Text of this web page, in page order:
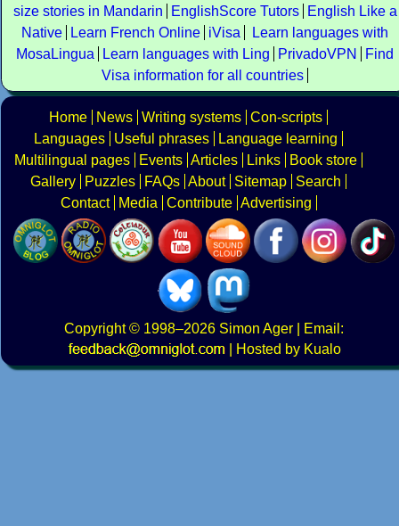
size stories in Mandarin
EnglishScore Tutors
English Like a
Native
Learn French Online iVisa
Learn languages with
MosaLingua
Learn languages with Ling PrivadoVPN
Find
Visa information for all countries
Home News Writing systems Con-scripts
Languages
Useful phrases
Language learning
Multilingual pages
Events Articles Links
Book store
Gallery
Puzzles FAQs About Sitemap
Search
Contact
Media Contribute Advertising
Copyright© 1998–2026 Simon Ager | Email:
|
Hosted by Kualo